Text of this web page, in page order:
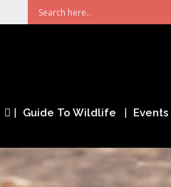
Guide To Wildlife Events